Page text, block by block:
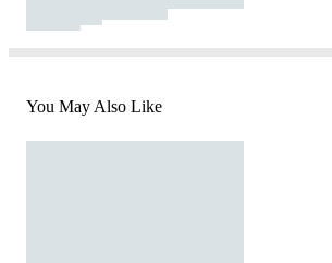
You May Also Like